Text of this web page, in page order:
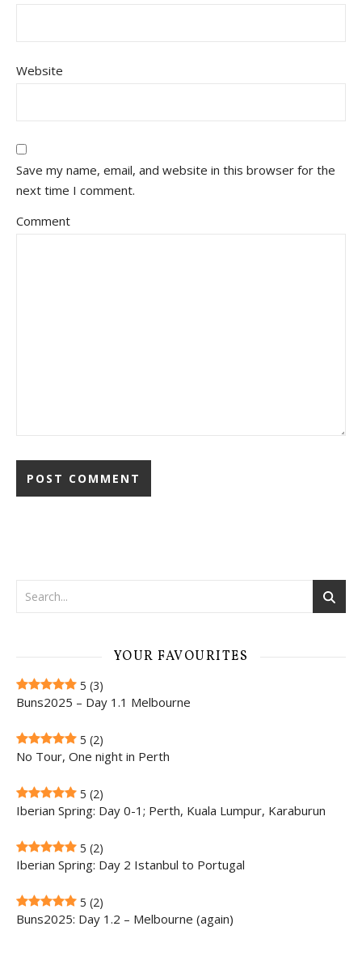
Website
Save my name, email, and website in this browser for the
next time I comment.
Comment
YOUR FAVOURITES
5 (3)
Buns2025 – Day 1.1 Melbourne
5 (2)
No Tour, One night in Perth
5 (2)
Iberian Spring: Day 0-1; Perth, Kuala Lumpur, Karaburun
5 (2)
Iberian Spring: Day 2 Istanbul to Portugal
5 (2)
Buns2025: Day 1.2 – Melbourne (again)